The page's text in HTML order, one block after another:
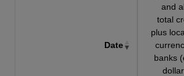
Date
and
total
plus
banks